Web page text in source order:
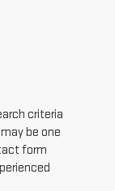
criteria
be one
form